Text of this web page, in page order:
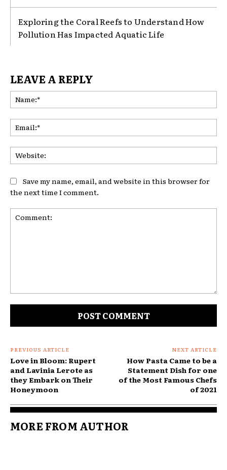
Exploring the Coral Reefs to Understand How
Pollution Has Impacted Aquatic Life
LEAVE A REPLY
Save my name, email, and website in this browser for
the next time I comment.
PREVIOUS ARTICLE
Love in Bloom: Rupert
and Lavinia Lerote as
they Embark on Their
Honeymoon
NEXT ARTICLE
How Pasta Came to be a
Statement Dish for one
of the Most Famous Chefs
of 2021
MORE FROM AUTHOR